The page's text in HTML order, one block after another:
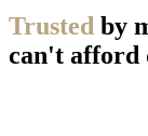
Trusted by
can't afford